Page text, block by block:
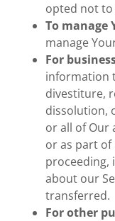
opted not
To manage
manage
For
information
divestiture,
dissolution,
or all of Our
or as part
proceeding,
about our
transferred.
For other